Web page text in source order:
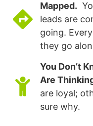
Mapped.
leads are
going.
they go
You Don’t
Are
are loyal;
sure why.